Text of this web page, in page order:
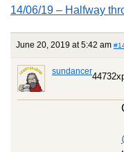
14/06/19 – Halfway
June 20, 2019 at 5:42 am
sundancer